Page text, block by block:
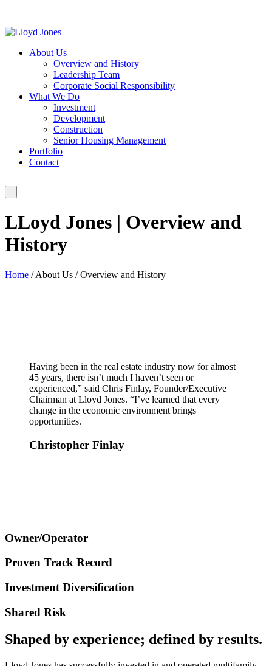
About Us
Overview and History
Leadership Team
Corporate Social Responsibility
What We Do
Investment
Development
Construction
Senior Housing Management
Portfolio
Contact
LLoyd Jones | Overview and
History
Home / About Us / Overview and History
Having been in the real estate industry now for almost
45 years, there isn’t much I haven’t seen or
experienced,” said Chris Finlay, Founder/Executive
Chairman at Lloyd Jones. “I’ve learned that every
change in the economic environment brings
opportunities.
Christopher Finlay
Owner/Operator
Proven Track Record
Investment Diversification
Shared Risk
Shaped by experience; defined by results.